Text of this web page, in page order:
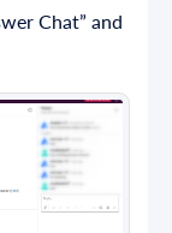
Chat” and